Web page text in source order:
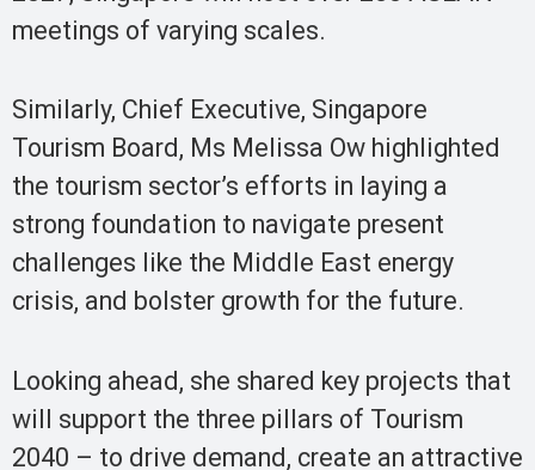
meetings of varying scales.
Similarly, Chief Executive, Singapore
Tourism Board, Ms Melissa Ow highlighted
the tourism sector’s efforts in laying a
strong foundation to navigate present
challenges like the Middle East energy
crisis, and bolster growth for the future.
Looking ahead, she shared key projects that
will support the three pillars of Tourism
2040 – to drive demand, create an attractive